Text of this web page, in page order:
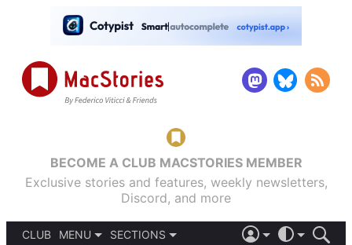
BECOME A CLUB MACSTORIES MEMBER
Exclusive stories and features, weekly newsletters,
Discord, and more
CLUB
MENU
SECTIONS